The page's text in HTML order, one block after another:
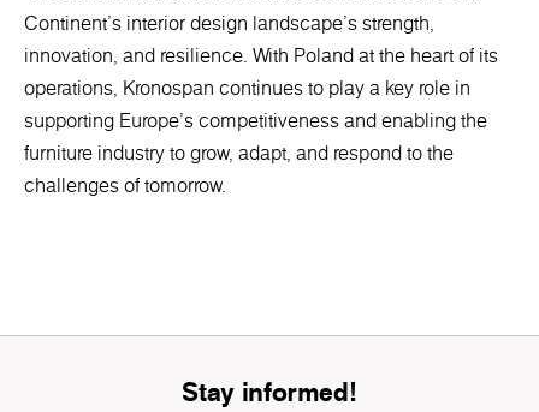
Continent's interior design landscape's strength,
innovation, and resilience. With Poland at the heart of its
operations, Kronospan continues to play a key role in
supporting Europe’s competitiveness and enabling the
furniture industry to grow, adapt, and respond to the
challenges of tomorrow.
Stay informed!